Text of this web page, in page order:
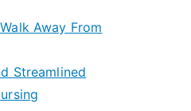
Away From
Streamlined